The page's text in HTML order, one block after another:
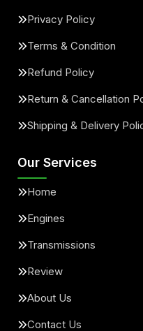
Privacy Policy
Terms & Condition
Refund Policy
Return & Cancellation
Shipping & Delivery
Our Services
Home
Engines
Transmissions
Review
About Us
Contact Us